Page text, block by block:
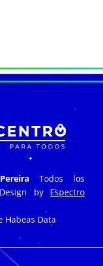
Todos los
by Espectro
Habeas Data